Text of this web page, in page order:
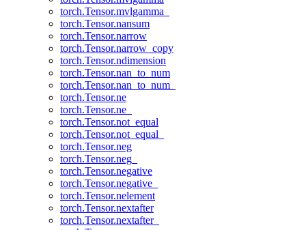
torch.Tensor.mvlgamma_
torch.Tensor.nansum
torch.Tensor.narrow
torch.Tensor.narrow_copy
torch.Tensor.ndimension
torch.Tensor.nan_to_num
torch.Tensor.nan_to_num_
torch.Tensor.ne
torch.Tensor.ne_
torch.Tensor.not_equal
torch.Tensor.not_equal_
torch.Tensor.neg
torch.Tensor.neg_
torch.Tensor.negative
torch.Tensor.negative_
torch.Tensor.nelement
torch.Tensor.nextafter
torch.Tensor.nextafter_